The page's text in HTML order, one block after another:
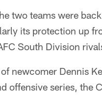
two teams were
its protection up
South Division
newcomer Dennis
offensive series, the